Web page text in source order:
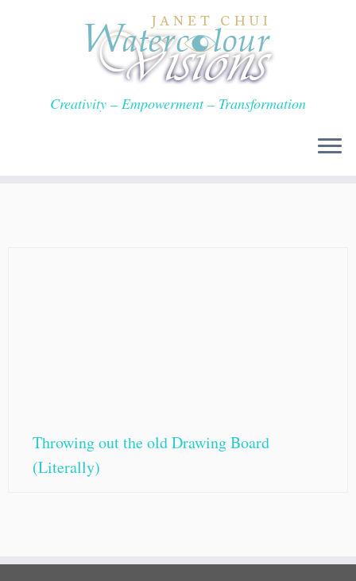
Creativity – Empowerment – Transformation
Throwing out the old Drawing Board
(Literally)